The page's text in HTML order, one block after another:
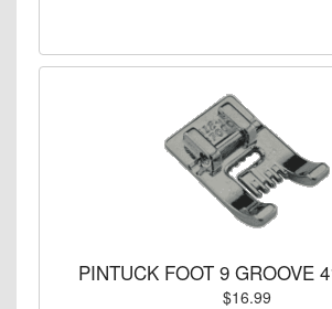
PINTUCK FOOT 9 GROOVE
$16.99